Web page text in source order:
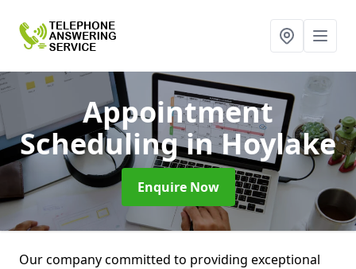
Appointment
Schedulingin Hoylake
Enquire Now
Our company committed to providing exceptional